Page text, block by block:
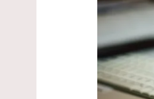
Lakh
in
2026